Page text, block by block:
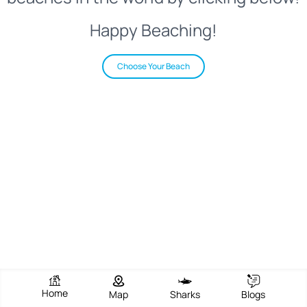
Happy Beaching!
Choose Your Beach
Home Map Sharks Blogs